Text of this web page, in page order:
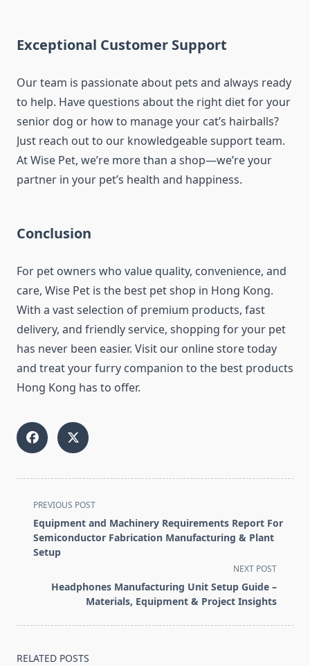
Exceptional Customer Support
Our team is passionate about pets and always ready
to help. Have questions about the right diet for your
senior dog or how to manage your cat’s hairballs?
Just reach out to our knowledgeable support team.
At Wise Pet, we’re more than a shop—we’re your
partner in your pet’s health and happiness.
Conclusion
For pet owners who value quality, convenience, and
care, Wise Pet is the best pet shop in Hong Kong.
With a vast selection of premium products, fast
delivery, and friendly service, shopping for your pet
has never been easier. Visit our online store today
and treat your furry companion to the best products
Hong Kong has to offer.
<span
class="nav-
subtitle
screen-
text">Page</span>
PREVIOUS POST
Equipment and Machinery Requirements Report For
Semiconductor Fabrication Manufacturing & Plant
Setup
NEXT POST
Headphones Manufacturing Unit Setup Guide –
Materials, Equipment & Project Insights
RELATED POSTS